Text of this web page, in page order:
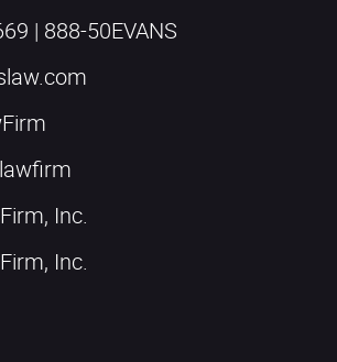
| 888-50EVANS
Inc.
Inc.